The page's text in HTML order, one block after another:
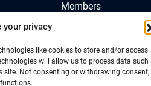
your privacy
like cookies to store and/or access
will allow us to process data such
site. Not consenting or withdrawing consent,
Members